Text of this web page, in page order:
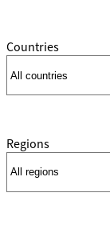
Countries
Regions